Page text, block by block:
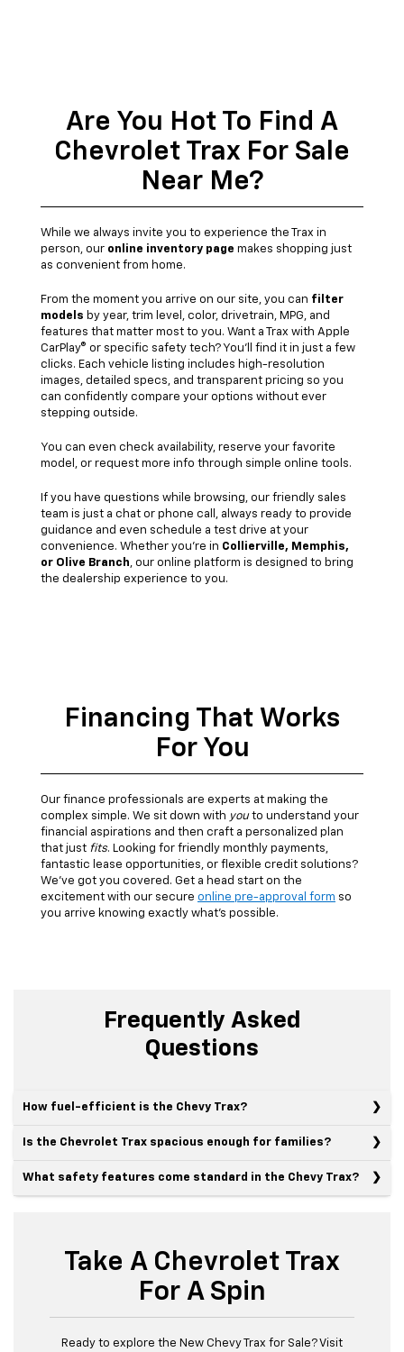
Are You Hot To Find A
Chevrolet Trax For Sale
Near Me?
While we always invite you to experience the Trax in
person, our online inventory page makes shopping just
as convenient from home.
From the moment you arrive on our site, you can filter
models by year, trim level, color, drivetrain, MPG, and
features that matter most to you. Want a Trax with Apple
CarPlay® or specific safety tech? You'll find it in just a few
clicks. Each vehicle listing includes high-resolution
images, detailed specs, and transparent pricing so you
can confidently compare your options without ever
stepping outside.
You can even check availability, reserve your favorite
model, or request more info through simple online tools.
If you have questions while browsing, our friendly sales
team is just a chat or phone call, always ready to provide
guidance and even schedule a test drive at your
convenience. Whether you're in Collierville, Memphis,
or Olive Branch, our online platform is designed to bring
the dealership experience to you.
Financing That Works
For You
Our finance professionals are experts at making the
complex simple. We sit down with youto understand your
financial aspirations and then craft a personalized plan
that just fits. Looking for friendly monthly payments,
fantastic lease opportunities, or flexible credit solutions?
We've got you covered. Get a head start on the
excitement with our secure online pre-approval form so
you arrive knowing exactly what's possible.
Frequently Asked
Questions
How fuel-efficient is the Chevy Trax?
Is the Chevrolet Trax spacious enough for families?
What safety features come standard in the Chevy Trax?
Take A Chevrolet Trax
For A Spin
Ready to explore the New Chevy Trax for Sale? Visit